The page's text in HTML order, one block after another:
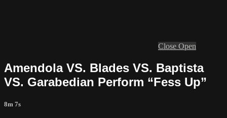
Close Open
Amendola VS. Blades VS. Baptista
VS. Garabedian Perform “Fess Up”
8m 7s